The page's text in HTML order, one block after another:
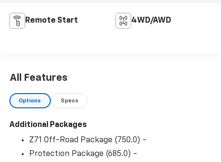
Remote Start 4WD/AWD
All Features
Options Specs
Additional Packages
Z71 Off-Road Package (750.0) -
Protection Package (685.0) -